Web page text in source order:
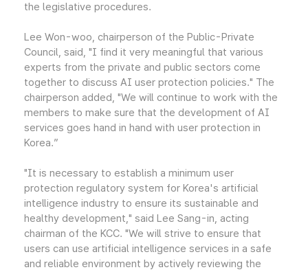
the legislative procedures.
Lee Won-woo, chairperson of the Public-Private
Council, said, "I find it very meaningful that various
experts from the private and public sectors come
together to discuss AI user protection policies." The
chairperson added, "We will continue to work with the
members to make sure that the development of AI
services goes hand in hand with user protection in
Korea.”
"It is necessary to establish a minimum user
protection regulatory system for Korea's artificial
intelligence industry to ensure its sustainable and
healthy development," said Lee Sang-in, acting
chairman of the KCC. "We will strive to ensure that
users can use artificial intelligence services in a safe
and reliable environment by actively reviewing the